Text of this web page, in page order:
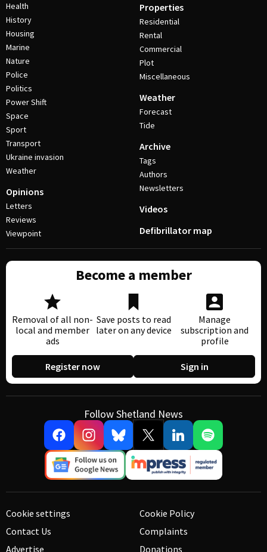
Health
History
Housing
Marine
Nature
Police
Politics
Power Shift
Space
Sport
Transport
Ukraine invasion
Weather
Opinions
Letters
Reviews
Viewpoint
Properties
Residential
Rental
Commercial
Plot
Miscellaneous
Weather
Forecast
Tide
Archive
Tags
Authors
Newsletters
Videos
Defibrillator map
Become a member
Removal of all non-
local and member
ads
Save posts to read
later on any device
Manage
subscription and
profile
Register now Sign in
Follow Shetland News
Cookie settings
Contact Us
Advertise
Cookie Policy
Complaints
Donations